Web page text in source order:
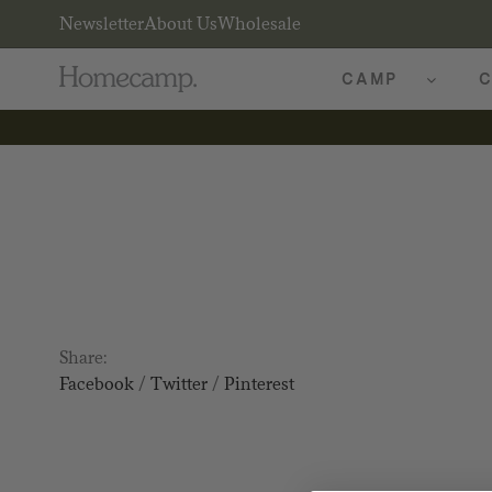
NewsletterAbout UsWholesale
CAMP
Share:
Facebook/ Twitter/ Pinterest